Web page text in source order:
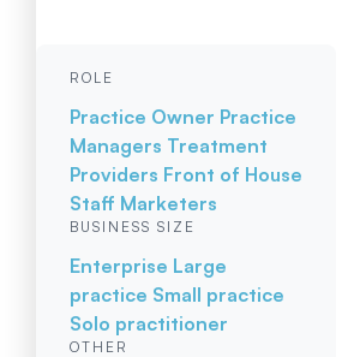
ROLE
Practice Owner Practice
Managers Treatment
Providers Front of House
Staff Marketers
BUSINESS SIZE
Enterprise Large
practice Small practice
Solo practitioner
OTHER